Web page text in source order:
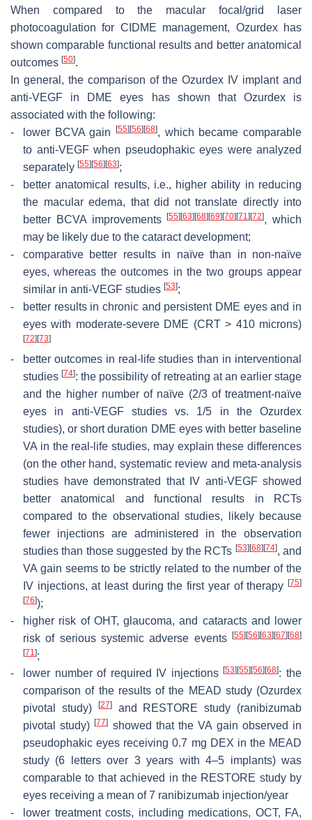
When compared to the macular focal/grid laser
photocoagulation for CIDME management, Ozurdex has
shown comparable functional results and better anatomical
outcomes [50].
In general, the comparison of the Ozurdex IV implant and
anti-VEGF in DME eyes has shown that Ozurdex is
associated with the following:
-
lower BCVA gain [55] [56] [68], which became comparable
to anti-VEGF when pseudophakic eyes were analyzed
separately [55] [56] [63];
-
better anatomical results, i.e., higher ability in reducing
the macular edema, that did not translate directly into
better BCVA improvements[55] [63] [68] [69] [70] [71] [72], which
may be likely due to the cataract development;
-
comparative better results in naïve than in non-naïve
eyes, whereas the outcomes in the two groups appear
similar in anti-VEGF studies [53];
-
better results in chronic and persistent DME eyes and in
eyes with moderate-severe DME (CRT > 410 microns)
[72] [73]
-
better outcomes in real-life studies than in interventional
studies[74]: the possibility of retreating at an earlier stage
and the higher number of naïve (2/3 of treatment-naïve
eyes in anti-VEGF studies vs. 1/5 in the Ozurdex
studies), or short duration DME eyes with better baseline
VA in the real-life studies, may explain these differences
(on the other hand, systematic review and meta-analysis
studies have demonstrated that IV anti-VEGF showed
better anatomical and functional results in RCTs
compared to the observational studies, likely because
fewer injections are administered in the observation
studies than those suggested by the RCTs [53] [68] [74], and
VA gain seems to be strictly related to the number of the
IV injections, at least during the first year of therapy [75]
[76]);
-
higher risk of OHT, glaucoma, and cataracts and lower
risk of serious systemic adverse events
[55] [56] [63] [67] [68]
[71];
-
lower number of required IV injections[53] [55] [56] [68]: the
comparison of the results of the MEAD study (Ozurdex
pivotal study)
[27]and RESTORE study (ranibizumab
pivotal study)[77] showed that the VA gain observed in
pseudophakic eyes receiving 0.7 mg DEX in the MEAD
study (6 letters over 3 years with 4–5 implants) was
comparable to that achieved in the RESTORE study by
eyes receiving a mean of 7 ranibizumab injection/year
-
lower treatment costs, including medications, OCT, FA,